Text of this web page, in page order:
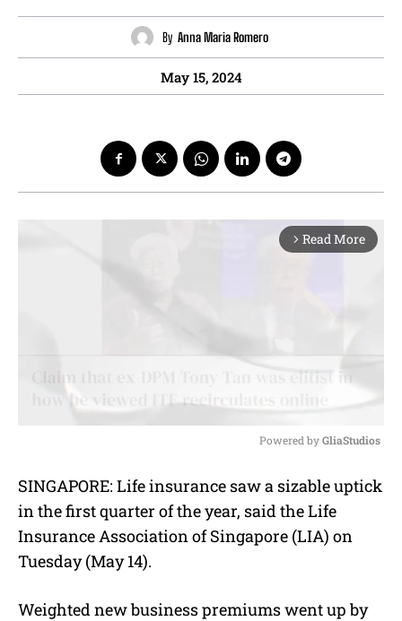
By Anna Maria Romero
May 15, 2024
arrow_forward_ios Read More
u
t
e
Powered by GliaStudios
SINGAPORE: Life insurance saw a sizable uptick
in the first quarter of the year, said the Life
Insurance Association of Singapore (LIA) on
Tuesday (May 14).
Weighted new business premiums went up by